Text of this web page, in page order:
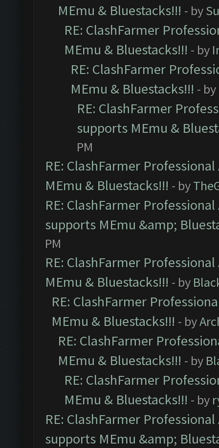
MEmu & Bluestacks!!! - by
RE: ClashFarmer
MEmu & Bluestacks!!! - by
RE: ClashFarmer
MEmu & Bluestacks!!! - by
RE: ClashFarmer
supports MEmu &
PM
RE: ClashFarmer
MEmu & Bluestacks!!! - by
RE: ClashFarmer
supports MEmu &amp;
PM
RE: ClashFarmer
MEmu & Bluestacks!!! - by
RE: ClashFarmer
MEmu & Bluestacks!!! - by
RE: ClashFarmer
MEmu & Bluestacks!!! - by
RE: ClashFarmer
MEmu & Bluestacks!!! - by
RE: ClashFarmer
supports MEmu &amp;